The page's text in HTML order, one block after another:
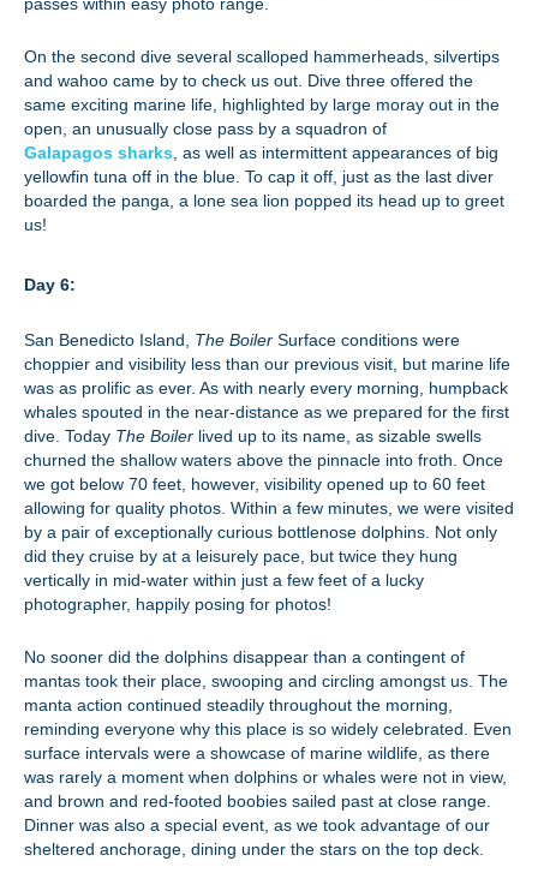
On the second dive several scalloped hammerheads, silvertips
and wahoo came by to check us out. Dive three offered the
same exciting marine life, highlighted by large moray out in the
open, an unusually close pass by a squadron of
Galapagos sharks , as well as intermittent appearances of big
yellowfin tuna off in the blue. To cap it off, just as the last diver
boarded the panga, a lone sea lion popped its head up to greet
us!
Day 6:
San Benedicto Island, The Boiler Surface conditions were
choppier and visibility less than our previous visit, but marine life
was as prolific as ever. As with nearly every morning, humpback
whales spouted in the near-distance as we prepared for the first
dive. Today The Boiler lived up to its name, as sizable swells
churned the shallow waters above the pinnacle into froth. Once
we got below 70 feet, however, visibility opened up to 60 feet
allowing for quality photos. Within a few minutes, we were visited
by a pair of exceptionally curious bottlenose dolphins. Not only
did they cruise by at a leisurely pace, but twice they hung
vertically in mid-water within just a few feet of a lucky
photographer, happily posing for photos!
No sooner did the dolphins disappear than a contingent of
mantas took their place, swooping and circling amongst us. The
manta action continued steadily throughout the morning,
reminding everyone why this place is so widely celebrated. Even
surface intervals were a showcase of marine wildlife, as there
was rarely a moment when dolphins or whales were not in view,
and brown and red-footed boobies sailed past at close range.
Dinner was also a special event, as we took advantage of our
sheltered anchorage, dining under the stars on the top deck.